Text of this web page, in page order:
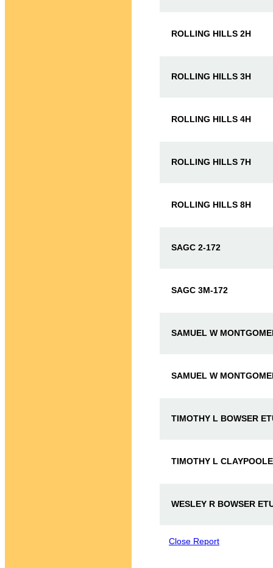
ROLLING HILLS 2H
ROLLING HILLS 3H
ROLLING HILLS 4H
ROLLING HILLS 7H
ROLLING HILLS 8H
SAGC 2-172
SAGC 3M-172
SAMUEL W
SAMUEL W
TIMOTHY L BOWSER
TIMOTHY L
WESLEY R BOWSER
Close Report